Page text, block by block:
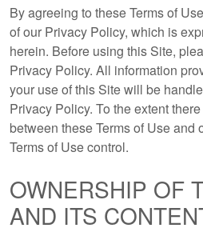
By agreeing to these Terms of
of our Privacy Policy, which is
herein. Before using this Site,
Privacy Policy. All information
your use of this Site will be
Privacy Policy. To the extent
between these Terms of Use and
Terms of Use control.
OWNERSHIP OF
AND ITS